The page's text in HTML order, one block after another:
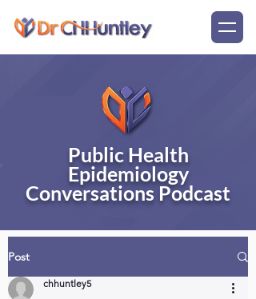
Public Health
Epidemiology
Conversations Podcast
Post
chhuntley5